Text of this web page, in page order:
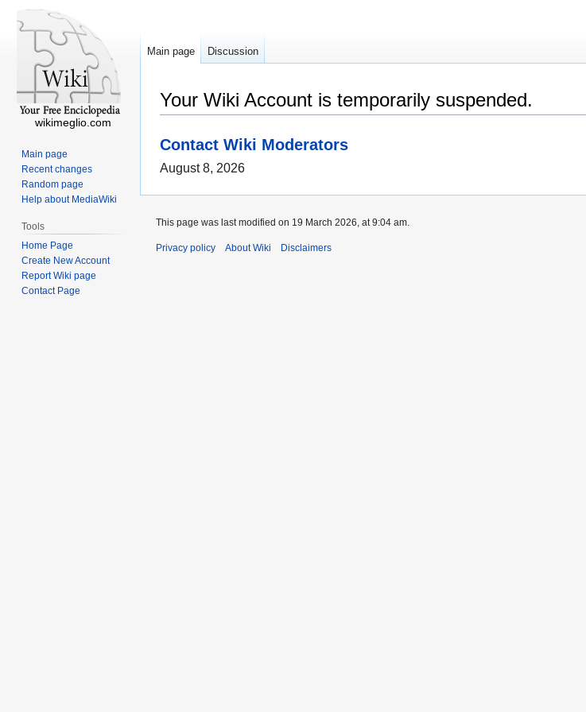
Your Wiki Account is temporarily suspended.
Contact Wiki Moderators
August 8, 2026
Main page Discussion
wikimeglio.com
Main page
Recent changes
Random page
Help about MediaWiki
Tools
Home Page
Create New Account
Report Wiki page
Contact Page
This page was last modified on 19 March 2026, at 9:04 am.
Privacy policy About Wiki Disclaimers